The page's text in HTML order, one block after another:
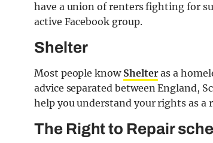
have a union of renters fighting for
active Facebook group.
Shelter
Most people know Shelteras a
advice separated between England,
help you understand your rights as a
The Right to Repair